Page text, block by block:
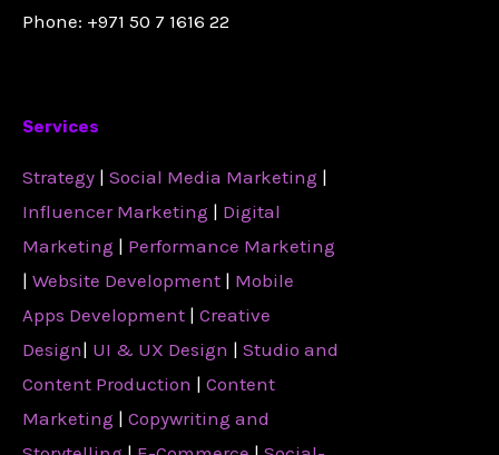
Phone: +971 50 7 1616 22
Services
Strategy | Social Media Marketing |
Influencer Marketing | Digital
Marketing | Performance Marketing
| Website Development | Mobile
Apps Development | Creative
Design| UI & UX Design | Studio and
Content Production | Content
Marketing | Copywriting and